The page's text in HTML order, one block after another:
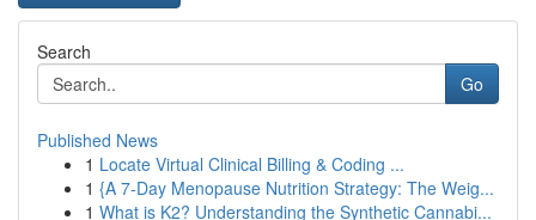
Search
Go
Published News
1 Locate Virtual Clinical Billing & Coding ...
1 {A 7-Day Menopause Nutrition Strategy: The Weig...
1 What is K2? Understanding the Synthetic Cannabi...